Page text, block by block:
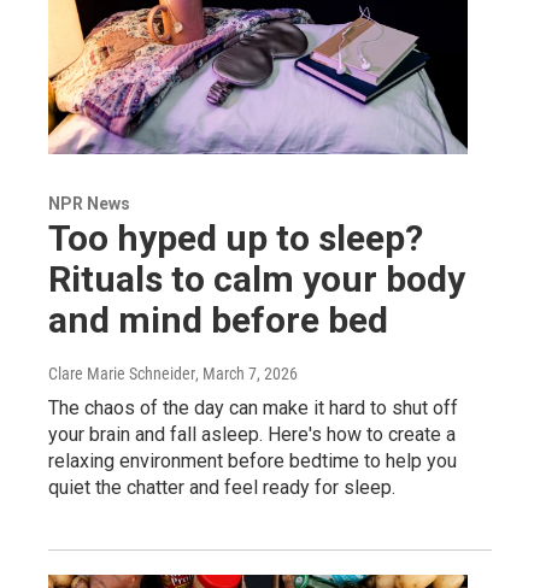
NPR News
Too hyped up to sleep?
Rituals to calm your body
and mind before bed
Clare Marie Schneider, March 7, 2026
The chaos of the day can make it hard to shut off
your brain and fall asleep. Here's how to create a
relaxing environment before bedtime to help you
quiet the chatter and feel ready for sleep.